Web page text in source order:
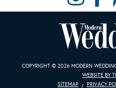
COPYRIGHT © 2026 MODERN
WEBSITE BY
SITEMAP
PRIVACY